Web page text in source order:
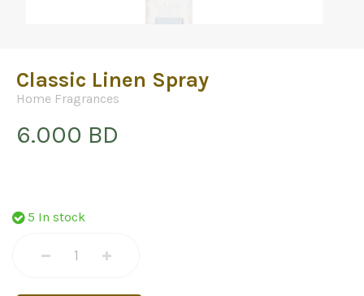
Classic Linen Spray
Home Fragrances
6.000 BD
5 In stock